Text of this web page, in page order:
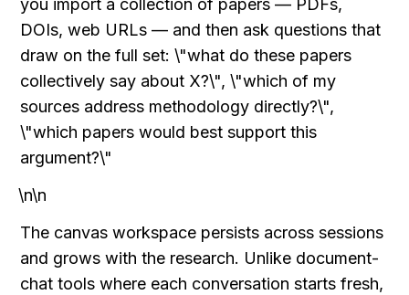
DOIs, web URLs — and then ask questions that
draw on the full set: \"what do these papers
collectively say about X?\", \"which of my
sources address methodology directly?\",
\"which papers would best support this
argument?\"
\n\n
The canvas workspace persists across sessions
and grows with the research. Unlike document-
chat tools where each conversation starts fresh,